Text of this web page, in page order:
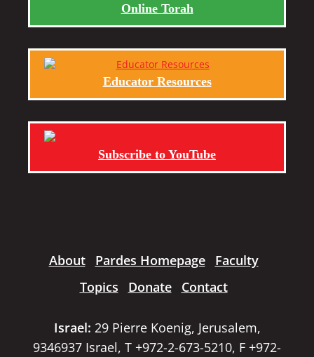
Online Torah
Educator Resources
Subscribe to YouTube
About Pardes Homepage
Faculty
Topics
Donate Contact
Israel: 29 Pierre Koenig, Jerusalem,
9346937 Israel, T +972-2-673-5210, F +972-